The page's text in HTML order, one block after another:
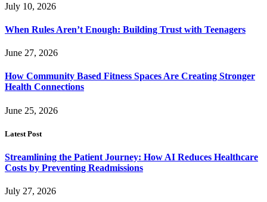
July 10, 2026
When Rules Aren’t Enough: Building Trust with Teenagers
June 27, 2026
How Community Based Fitness Spaces Are Creating Stronger
Health Connections
June 25, 2026
Latest Post
Streamlining the Patient Journey: How AI Reduces Healthcare
Costs by Preventing Readmissions
July 27, 2026